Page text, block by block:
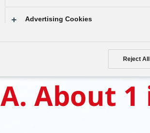
A. About 1
Advertising Cookies
Reject All